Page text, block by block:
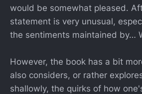
would be somewhat pleased.
statement is very unusual,
the sentiments maintained by…
However, the book has a bit
also considers, or rather
shallowly, the quirks of how